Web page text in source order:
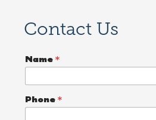
Contact Us
*
*
n
t
e
Name *
Phone *